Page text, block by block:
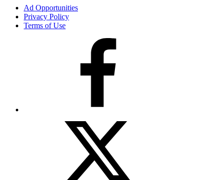
Ad Opportunities
Privacy Policy
Terms of Use